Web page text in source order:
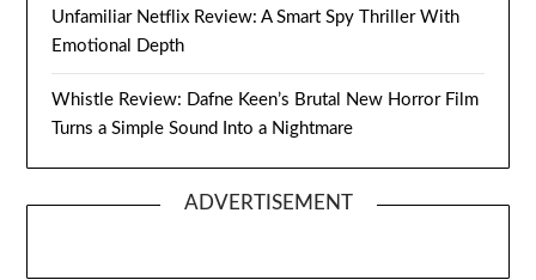
Unfamiliar Netflix Review: A Smart Spy Thriller With
Emotional Depth
Whistle Review: Dafne Keen’s Brutal New Horror Film
Turns a Simple Sound Into a Nightmare
ADVERTISEMENT